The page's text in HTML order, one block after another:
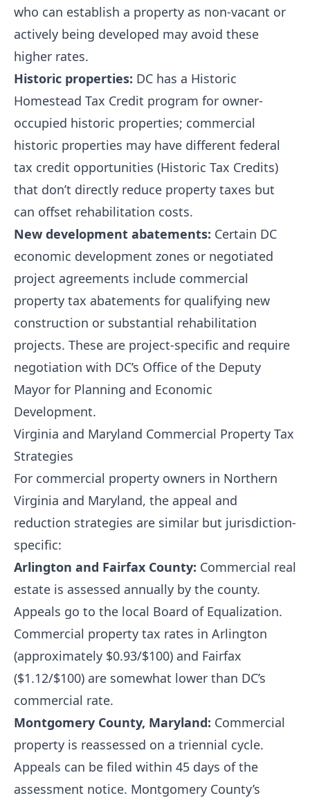
who can establish a property as non-vacant or
actively being developed may avoid these
higher rates.
Historic properties: DC has a Historic
Homestead Tax Credit program for owner-
occupied historic properties; commercial
historic properties may have different federal
tax credit opportunities (Historic Tax Credits)
that don’t directly reduce property taxes but
can offset rehabilitation costs.
New development abatements: Certain DC
economic development zones or negotiated
project agreements include commercial
property tax abatements for qualifying new
construction or substantial rehabilitation
projects. These are project-specific and require
negotiation with DC’s Office of the Deputy
Mayor for Planning and Economic
Development.
Virginia and Maryland Commercial Property Tax
Strategies
For commercial property owners in Northern
Virginia and Maryland, the appeal and
reduction strategies are similar but jurisdiction-
specific:
Arlington and Fairfax County: Commercial real
estate is assessed annually by the county.
Appeals go to the local Board of Equalization.
Commercial property tax rates in Arlington
(approximately $0.93/$100) and Fairfax
($1.12/$100) are somewhat lower than DC’s
commercial rate.
Montgomery County, Maryland: Commercial
property is reassessed on a triennial cycle.
Appeals can be filed within 45 days of the
assessment notice. Montgomery County’s